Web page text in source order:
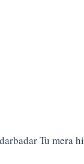
Tu mera hi